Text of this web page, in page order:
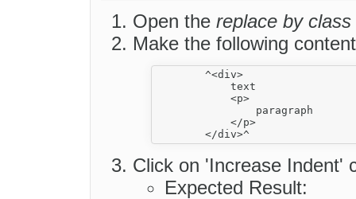
Open the replace by class
Make the following
        ^<div>
            text
            <p>
                paragraph
            </p>
Click on 'Increase Indent'
Expected Result: